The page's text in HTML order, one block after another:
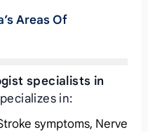
Areas Of
specialists in
in:
symptoms, Nerve